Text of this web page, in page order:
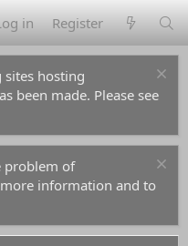
in Register
sites hosting
been made. Please see
problem of
information and to